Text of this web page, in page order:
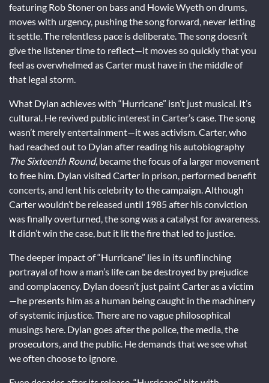
featuring Rob Stoner on bass and Howie Wyeth on drums,
moves with urgency, pushing the song forward, never letting
it settle. The relentless pace is deliberate. The song doesn’t
give the listener time to reflect—it moves so quickly that you
feel as overwhelmed as Carter must have in the middle of
that legal storm.
What Dylan achieves with “Hurricane” isn’t just musical. It’s
cultural. He revived public interest in Carter’s case. The song
wasn’t merely entertainment—it was activism. Carter, who
had reached out to Dylan after reading his autobiography
The Sixteenth Round, became the focus of a larger movement
to free him. Dylan visited Carter in prison, performed benefit
concerts, and lent his celebrity to the campaign. Although
Carter wouldn’t be released until 1985 after his conviction
was finally overturned, the song was a catalyst for awareness.
It didn’t win the case, but it lit the fire that led to justice.
The deeper impact of “Hurricane” lies in its unflinching
portrayal of how a man’s life can be destroyed by prejudice
and complacency. Dylan doesn’t just paint Carter as a victim
—he presents him as a human being caught in the machinery
of systemic injustice. There are no vague philosophical
musings here. Dylan goes after the police, the media, the
prosecutors, and the public. He demands that we see what
we often choose to ignore.